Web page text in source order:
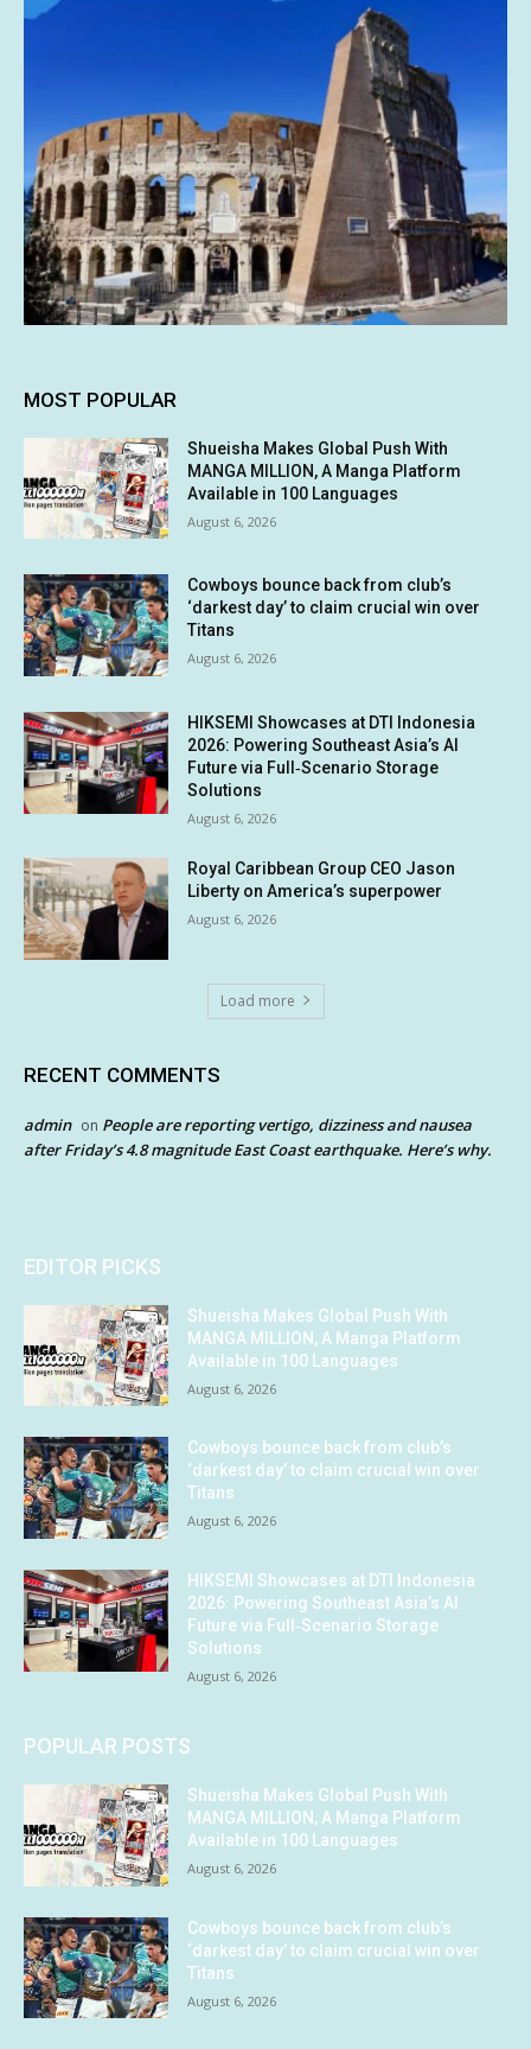
MOST POPULAR
Shueisha Makes Global Push With
MANGA MILLION, A Manga Platform
Available in 100 Languages
August 6, 2026
Cowboys bounce back from club’s
‘darkest day’ to claim crucial win over
Titans
August 6, 2026
HIKSEMI Showcases at DTI Indonesia
2026: Powering Southeast Asia’s AI
Future via Full‑Scenario Storage
Solutions
August 6, 2026
Royal Caribbean Group CEO Jason
Liberty on America’s superpower
August 6, 2026
Load more
RECENT COMMENTS
admin on People are reporting vertigo, dizziness and nausea
after Friday’s 4.8 magnitude East Coast earthquake. Here’s why.
EDITOR PICKS
Shueisha Makes Global Push With
MANGA MILLION, A Manga Platform
Available in 100 Languages
August 6, 2026
Cowboys bounce back from club’s
‘darkest day’ to claim crucial win over
Titans
August 6, 2026
HIKSEMI Showcases at DTI Indonesia
2026: Powering Southeast Asia’s AI
Future via Full‑Scenario Storage
Solutions
August 6, 2026
POPULAR POSTS
Shueisha Makes Global Push With
MANGA MILLION, A Manga Platform
Available in 100 Languages
August 6, 2026
Cowboys bounce back from club’s
‘darkest day’ to claim crucial win over
Titans
August 6, 2026